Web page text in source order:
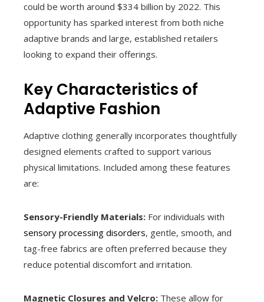
could be worth around $334 billion by 2022. This
opportunity has sparked interest from both niche
adaptive brands and large, established retailers
looking to expand their offerings.
Key Characteristics of
Adaptive Fashion
Adaptive clothing generally incorporates thoughtfully
designed elements crafted to support various
physical limitations. Included among these features
are:
Sensory-Friendly Materials: For individuals with
sensory processing disorders, gentle, smooth, and
tag-free fabrics are often preferred because they
reduce potential discomfort and irritation.
Magnetic Closures and Velcro: These allow for